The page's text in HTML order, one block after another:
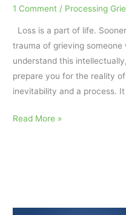
1 Comment / Processing
Loss is a part of life.
trauma of grieving
understand this
prepare you for the reality
inevitability and a process.
The
Care
Read More »